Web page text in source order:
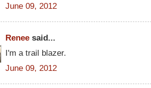
June 09, 2012
Renee said...
I'm a trail blazer.
June 09, 2012